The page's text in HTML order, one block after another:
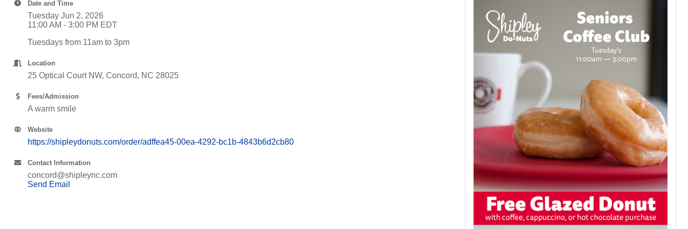
Date and Time
Tuesday Jun 2, 2026
11:00 AM - 3:00 PM EDT
Tuesdays from 11am to 3pm
Location
25 Optical Court NW, Concord, NC 28025
Fees/Admission
A warm smile
Website
https://shipleydonuts.com/order/adffea45-00ea-4292-bc1b-4843b6d2cb80
Contact Information
concord@shipleync.com
Send Email